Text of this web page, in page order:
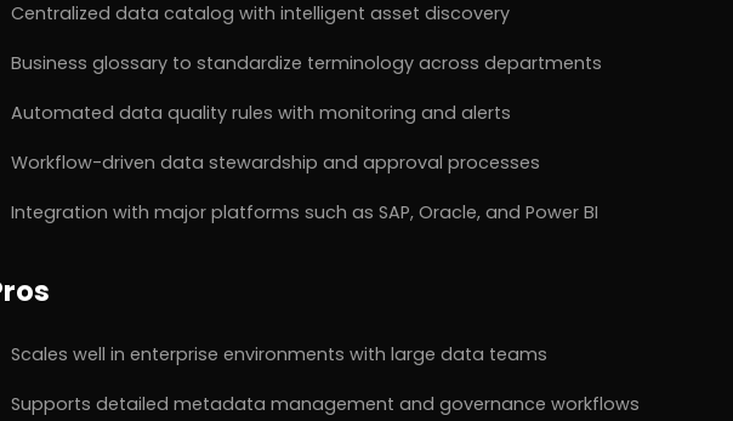
Centralized data catalog with intelligent asset discovery
Business glossary to standardize terminology across departments
Automated data quality rules with monitoring and alerts
Workflow-driven data stewardship and approval processes
Integration with major platforms such as SAP, Oracle, and Power BI
Scales well in enterprise environments with large data teams
Supports detailed metadata management and governance workflows